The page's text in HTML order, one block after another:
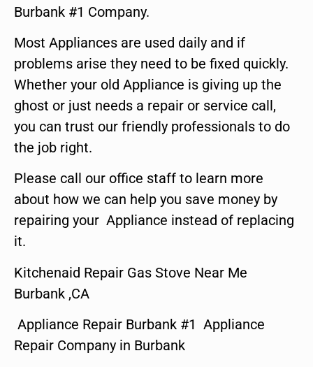
Burbank #1 Company.
Most Appliances are used daily and if
problems arise they need to be fixed quickly.
Whether your old Appliance is giving up the
ghost or just needs a repair or service call,
you can trust our friendly professionals to do
the job right.
Please call our office staff to learn more
about how we can help you save money by
repairing your Appliance instead of replacing
it.
Kitchenaid Repair Gas Stove Near Me
Burbank ,CA
Appliance Repair Burbank #1 Appliance
Repair Company in Burbank